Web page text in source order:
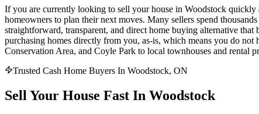
If you are currently looking to sell your house in Woodstock
homeowners to plan their next moves. Many sellers spend
straightforward, transparent, and direct home buying alternative that
purchasing homes directly from you, as-is, which means you do
Conservation Area, and Coyle Park to local townhouses and rental
Trusted Cash Home Buyers In Woodstock, ON
Sell Your House Fast In Woodstock